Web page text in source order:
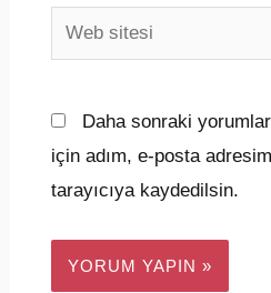
Web
sitesi
Daha sonraki
için adım, e-posta
tarayıcıya kaydedilsin.